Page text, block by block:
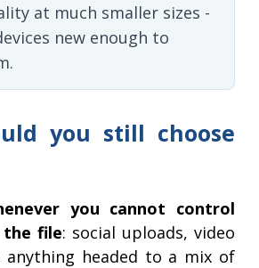
at much smaller sizes -
new enough to
you still choose
you cannot control
file: social uploads, video
headed to a mix of